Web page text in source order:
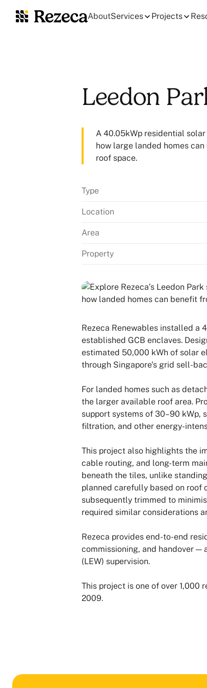
AboutServices Projects
Leedon
A 40.05kWp residential
how large landed homes
roof space.
Type
Location
Area
Property
Rezeca Renewables installed a
established GCB enclaves.
estimated 50,000 kWh of solar
through Singapore's grid sell-
For landed homes such as
the larger available roof area.
support systems of 30–90
filtration, and other energy-
This project also highlights the
cable routing, and long-term
beneath the tiles, unlike
planned carefully based on roof
subsequently trimmed to
required similar considerations
Rezeca provides end-to-end
commissioning, and handover —
(LEW) supervision.
This project is one of over 1,000
2009.